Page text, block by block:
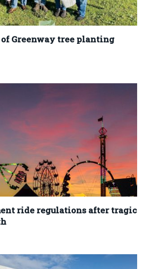
of Greenway tree planting
ride regulations after tragic